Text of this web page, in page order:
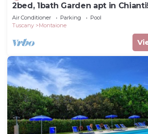
2bed, 1bath Garden apt in Chianti!
Air Conditioner Parking
Pool
Tuscany
Montaione